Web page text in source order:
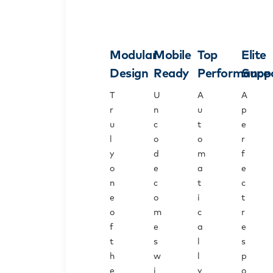
Modular
Design
T
r
u
l
y
o
n
e
o
f
t
h
e
Mobile
Ready
U
n
c
o
d
e
c
o
m
e
s
w
i
Top
Performance
A
u
t
o
m
a
t
i
c
a
l
l
y
Elite
A
p
e
r
f
e
c
t
r
e
s
p
o